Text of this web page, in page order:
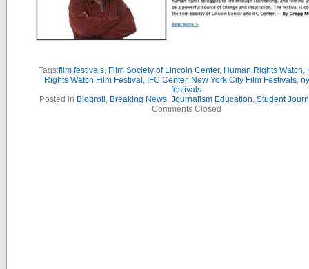
Tags:film festivals, Film Society of Lincoln Center, Human Rights Watch,
Rights Watch Film Festival , IFC Center, New York City Film Festivals,
festivals
Posted in Blogroll , Breaking News, Journalism Education, Student
Comments Closed